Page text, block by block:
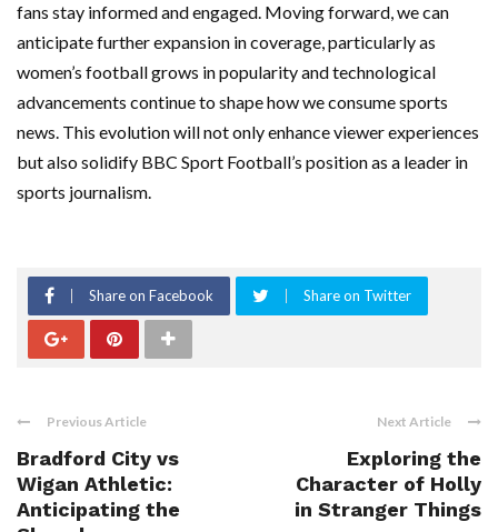
fans stay informed and engaged. Moving forward, we can
anticipate further expansion in coverage, particularly as
women’s football grows in popularity and technological
advancements continue to shape how we consume sports
news. This evolution will not only enhance viewer experiences
but also solidify BBC Sport Football’s position as a leader in
sports journalism.
Share on Facebook Share on Twitter
Previous Article
Bradford City vs
Wigan Athletic:
Anticipating the
Next Article
Exploring the
Character of Holly
in Stranger Things